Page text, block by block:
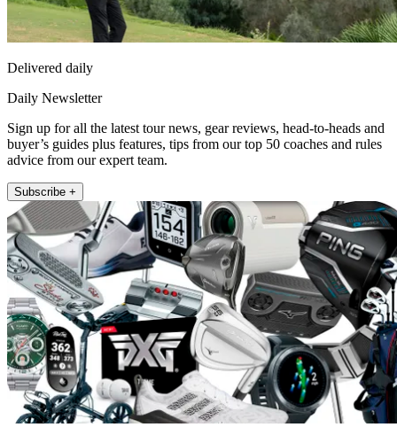
Delivered daily
Daily Newsletter
Sign up for all the latest tour news, gear reviews, head-to-heads and
buyer’s guides plus features, tips from our top 50 coaches and rules
advice from our expert team.
Subscribe +